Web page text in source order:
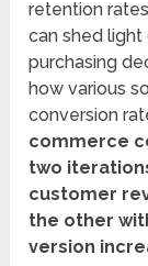
retention
can shed
purchasing
how various
conversion
commerce
two
customer
the other
version